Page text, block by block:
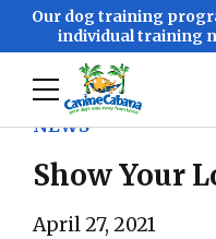
Our dog training
individual training
NEWS
Show Your
April 27, 2021